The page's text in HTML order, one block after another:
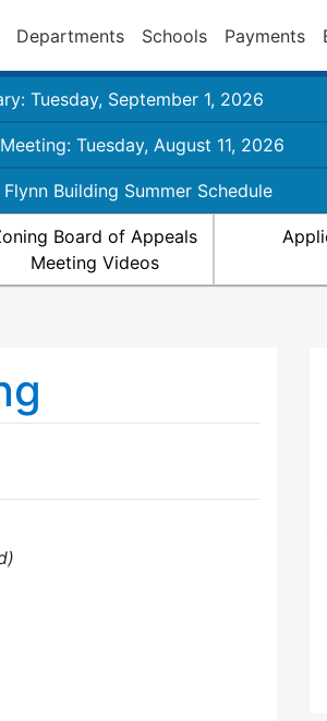
Departments Schools Payments
Tuesday, September 1, 2026
Tuesday, August 11, 2026
Building Summer Schedule
Board of Appeals
Meeting Videos